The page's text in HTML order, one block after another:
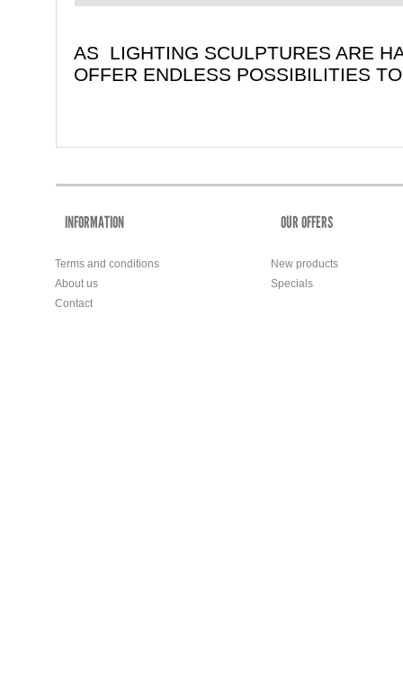
AS LIGHTING SCULPTURES ARE
OFFER ENDLESS POSSIBILITIES
INFORMATION
Terms and conditions
About us
Contact
OUR OFFERS
New products
Specials